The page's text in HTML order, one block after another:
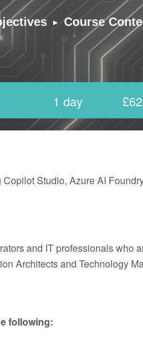
▸ Course
1 day
Studio, Azure AI
and IT professionals who
Architects and Technology
following: